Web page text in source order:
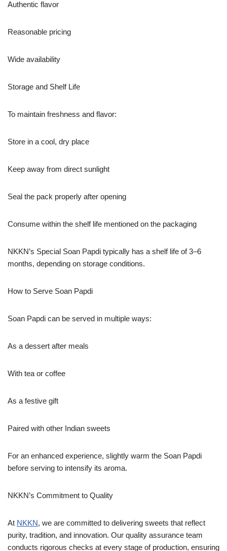
Authentic flavor
Reasonable pricing
Wide availability
Storage and Shelf Life
To maintain freshness and flavor:
Store in a cool, dry place
Keep away from direct sunlight
Seal the pack properly after opening
Consume within the shelf life mentioned on the packaging
NKKN’s Special Soan Papdi typically has a shelf life of 3–6
months, depending on storage conditions.
How to Serve Soan Papdi
Soan Papdi can be served in multiple ways:
As a dessert after meals
With tea or coffee
As a festive gift
Paired with other Indian sweets
For an enhanced experience, slightly warm the Soan Papdi
before serving to intensify its aroma.
NKKN’s Commitment to Quality
At NKKN, we are committed to delivering sweets that reflect
purity, tradition, and innovation. Our quality assurance team
conducts rigorous checks at every stage of production, ensuring